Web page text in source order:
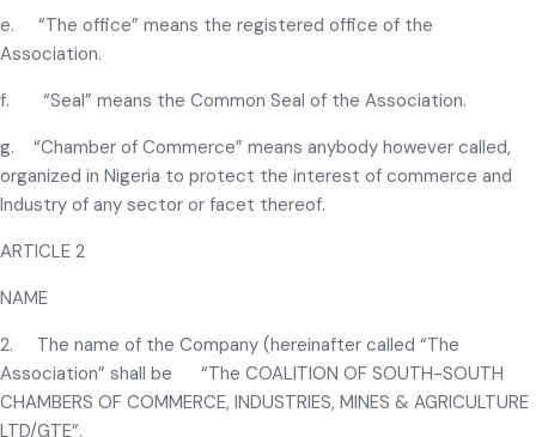
e. “The office” means the registered office of the
Association.
f. “Seal” means the Common Seal of the Association.
g. “Chamber of Commerce” means anybody however called,
organized in Nigeria to protect the interest of commerce and
Industry of any sector or facet thereof.
ARTICLE 2
NAME
2. The name of the Company (hereinafter called “The
Association” shall be “The COALITION OF SOUTH-SOUTH
CHAMBERS OF COMMERCE, INDUSTRIES, MINES & AGRICULTURE
LTD/GTE”.